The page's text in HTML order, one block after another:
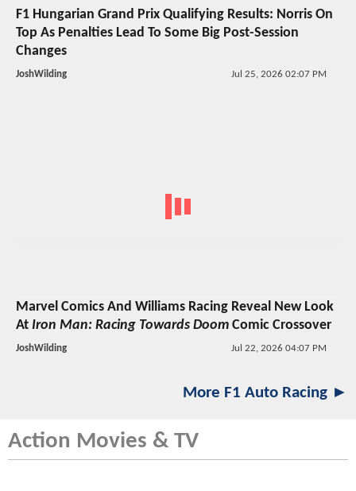
F1 Hungarian Grand Prix Qualifying Results: Norris On
Top As Penalties Lead To Some Big Post-Session
Changes
JoshWilding Jul 25, 2026 02:07 PM
Marvel Comics And Williams Racing Reveal New Look
At Iron Man: Racing Towards Doom Comic Crossover
JoshWilding Jul 22, 2026 04:07 PM
More F1 Auto Racing ►
Action Movies & TV